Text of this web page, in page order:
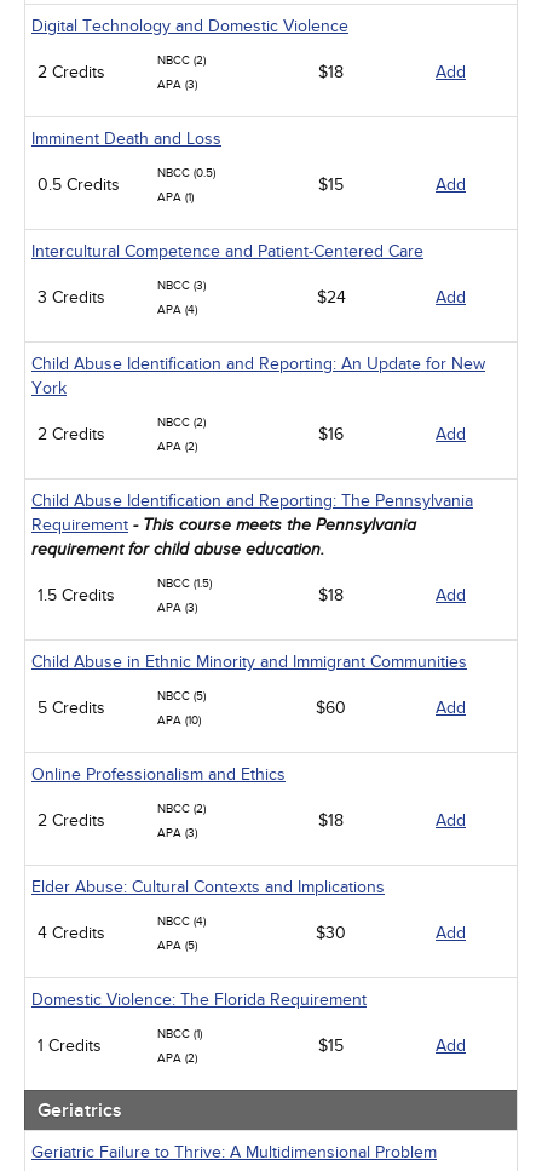
Digital Technology and Domestic Violence
2 Credits
NBCC (2)
APA (3)
$18 Add
Imminent Death and Loss
0.5 Credits
NBCC (0.5)
APA (1)
$15 Add
Intercultural Competence and Patient-Centered Care
3 Credits
NBCC (3)
APA (4)
$24 Add
Child Abuse Identification and Reporting: An Update for New
York
2 Credits
NBCC (2)
APA (2)
$16 Add
Child Abuse Identification and Reporting: The Pennsylvania
Requirement - This course meets the Pennsylvania
requirement for child abuse education.
1.5 Credits
NBCC (1.5)
APA (3)
$18 Add
Child Abuse in Ethnic Minority and Immigrant Communities
5 Credits
NBCC (5)
APA (10)
$60 Add
Online Professionalism and Ethics
2 Credits
NBCC (2)
APA (3)
$18 Add
Elder Abuse: Cultural Contexts and Implications
4 Credits
NBCC (4)
APA (5)
$30 Add
Domestic Violence: The Florida Requirement
1 Credits
NBCC (1)
APA (2)
$15 Add
Geriatrics
Geriatric Failure to Thrive: A Multidimensional Problem